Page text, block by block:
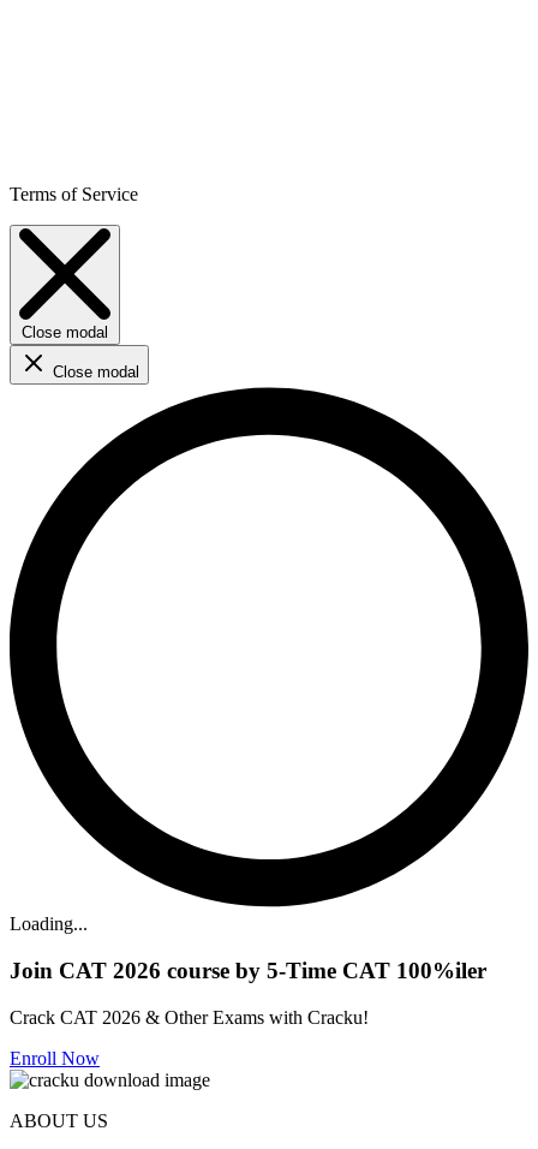
Terms of Service
Close modal
Close modal
Loading...
Join CAT 2026 course by 5-Time CAT 100%iler
Crack CAT 2026 & Other Exams with Cracku!
Enroll Now
ABOUT US